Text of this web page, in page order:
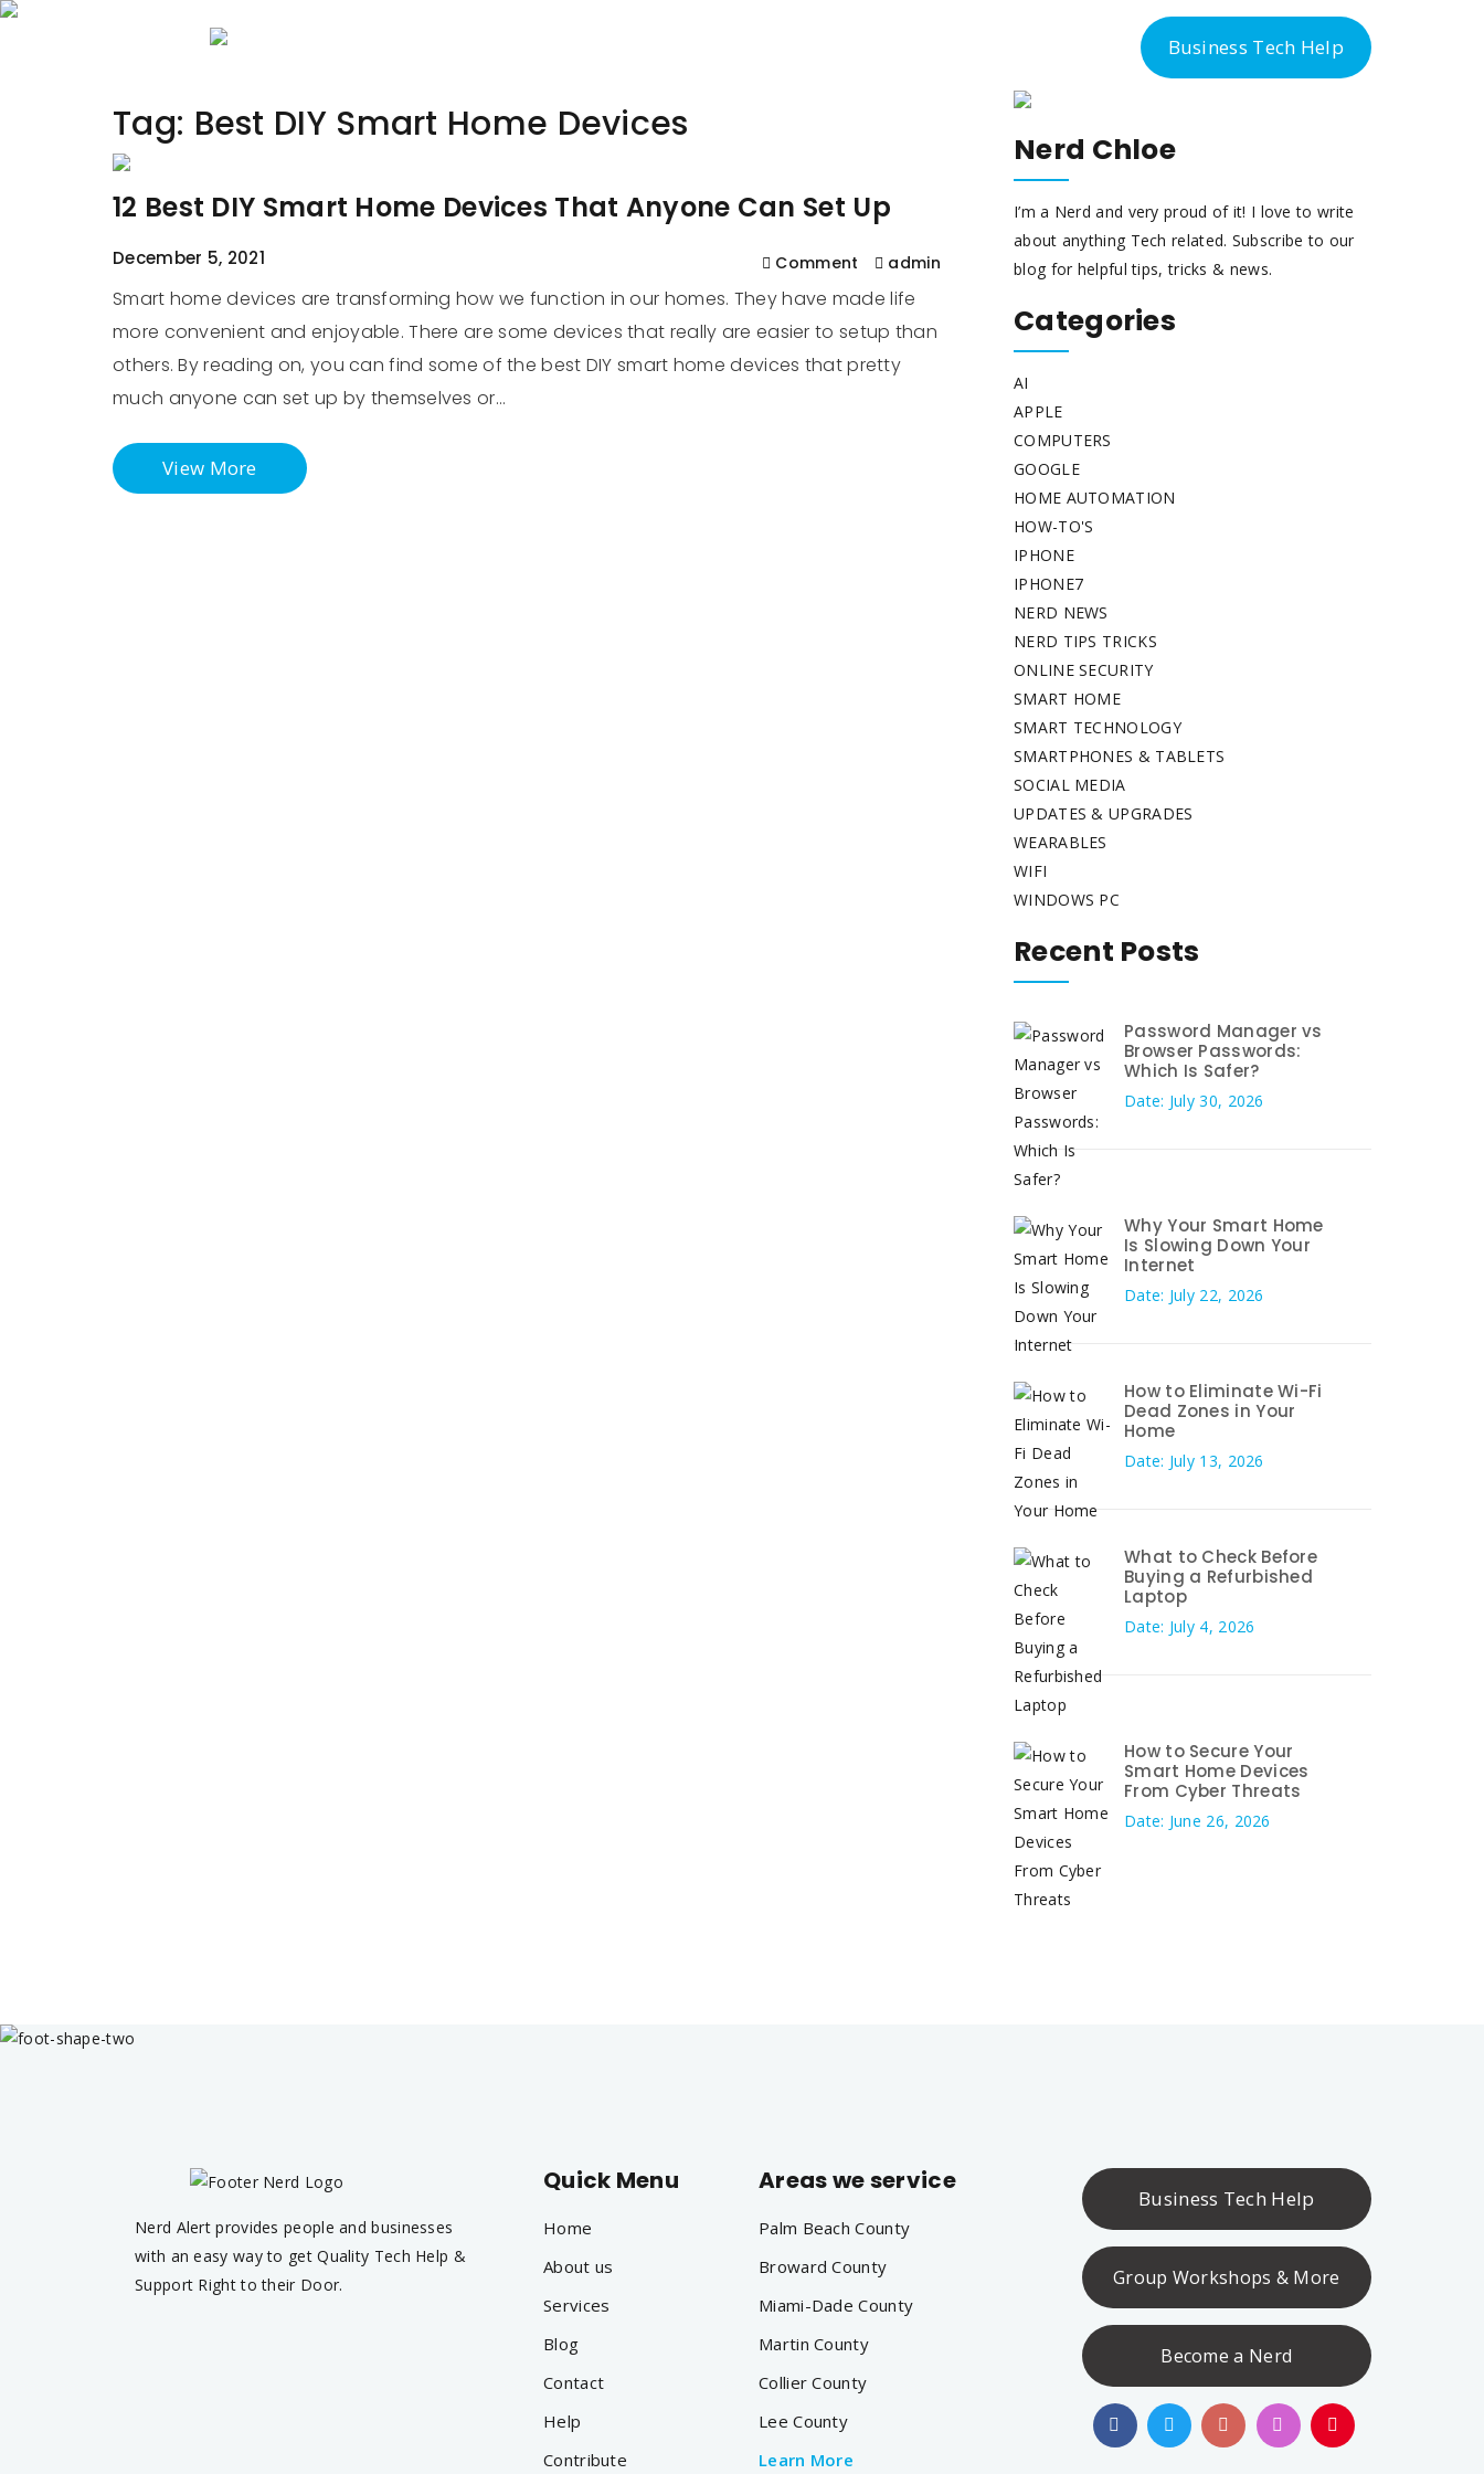
Business Tech Help
Tag: Best DIY Smart Home Devices
12 Best DIY Smart Home Devices That Anyone Can Set Up
December 5, 2021 Comment admin
Smart home devices are transforming how we function in our homes. They have made life
more convenient and enjoyable. There are some devices that really are easier to setup than
others. By reading on, you can find some of the best DIY smart home devices that pretty
much anyone can set up by themselves or…
View More
Nerd Chloe
I’m a Nerd and very proud of it! I love to write
about anything Tech related. Subscribe to our
blog for helpful tips, tricks & news.
Categories
AI
APPLE
COMPUTERS
GOOGLE
HOME AUTOMATION
HOW-TO'S
IPHONE
IPHONE7
NERD NEWS
NERD TIPS TRICKS
ONLINE SECURITY
SMART HOME
SMART TECHNOLOGY
SMARTPHONES & TABLETS
SOCIAL MEDIA
UPDATES & UPGRADES
WEARABLES
WIFI
WINDOWS PC
Recent Posts
Password Manager vs
Browser Passwords:
Which Is Safer?
Date: July 30, 2026
Why Your Smart Home
Is Slowing Down Your
Internet
Date: July 22, 2026
How to Eliminate Wi-Fi
Dead Zones in Your
Home
Date: July 13, 2026
What to Check Before
Buying a Refurbished
Laptop
Date: July 4, 2026
How to Secure Your
Smart Home Devices
From Cyber Threats
Date: June 26, 2026
Nerd Alert provides people and businesses
with an easy way to get Quality Tech Help &
Support Right to their Door.
Quick Menu
Home
About us
Services
Blog
Contact
Help
Contribute
Areas we service
Palm Beach County
Broward County
Miami-Dade County
Martin County
Collier County
Lee County
Learn More
Business Tech Help
Group Workshops & More
Become a Nerd